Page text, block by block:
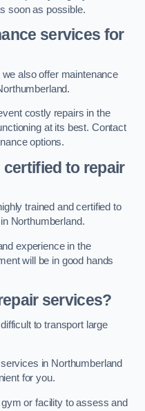
soon as possible.
services for
also offer maintenance
costly repairs in the
at its best. Contact
options.
to repair
trained and certified to
Northumberland.
experience in the
will be in good hands
services?
to transport large
in Northumberland
for you.
or facility to assess and